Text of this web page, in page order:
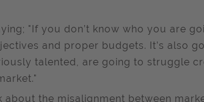
"If you don’t know who you are
and proper budgets. It’s also
talented, are going to struggle
about the misalignment between